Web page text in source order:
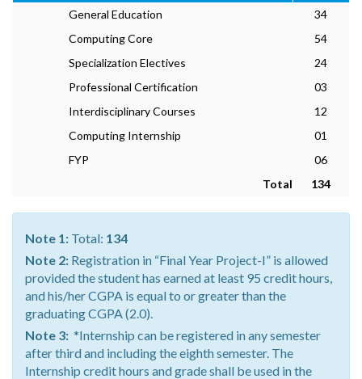
General Education
34
Computing Core
54
Specialization Electives
24
Professional Certification
03
Interdisciplinary Courses
12
Computing Internship
01
FYP
06
Total
134
Note 1: Total: 134
Note 2: Registration in “Final Year Project-I” is allowed
provided the student has earned at least 95 credit hours,
and his/her CGPA is equal to or greater than the
graduating CGPA (2.0).
Note 3: *Internship can be registered in any semester
after third and including the eighth semester. The
Internship credit hours and grade shall be used in the